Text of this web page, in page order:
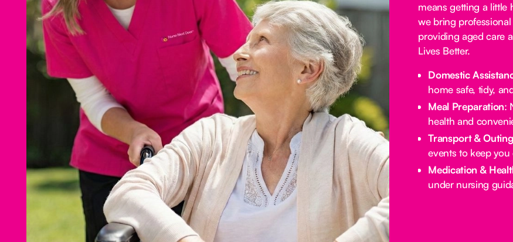
means getting a little
we bring
providing aged care
Lives Better.
Domestic
home safe, tidy,
Meal Preparation:
health and
Transport &
events to keep
Medication &
under nursing